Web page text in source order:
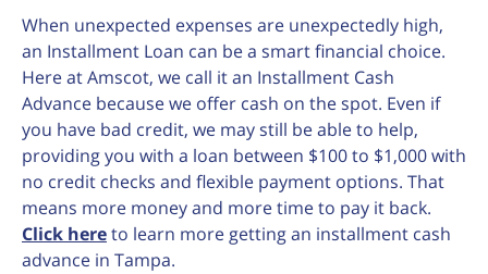
When unexpected expenses are unexpectedly high,
an Installment Loan can be a smart financial choice.
Here at Amscot, we call it an Installment Cash
Advance because we offer cash on the spot. Even if
you have bad credit, we may still be able to help,
providing you with a loan between $100 to $1,000 with
no credit checks and flexible payment options. That
means more money and more time to pay it back.
Click hereto learn more getting an installment cash
advance in Tampa.